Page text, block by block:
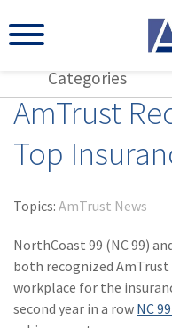
AmTrust
Top
Topics: AmTrust News
NorthCoast 99 (NC 99)
both recognized AmTrust
workplace for the
second year in a row NC
Categories
All Articles
AmTrust
Small Business
Insurance Products
Industry Specific
Title